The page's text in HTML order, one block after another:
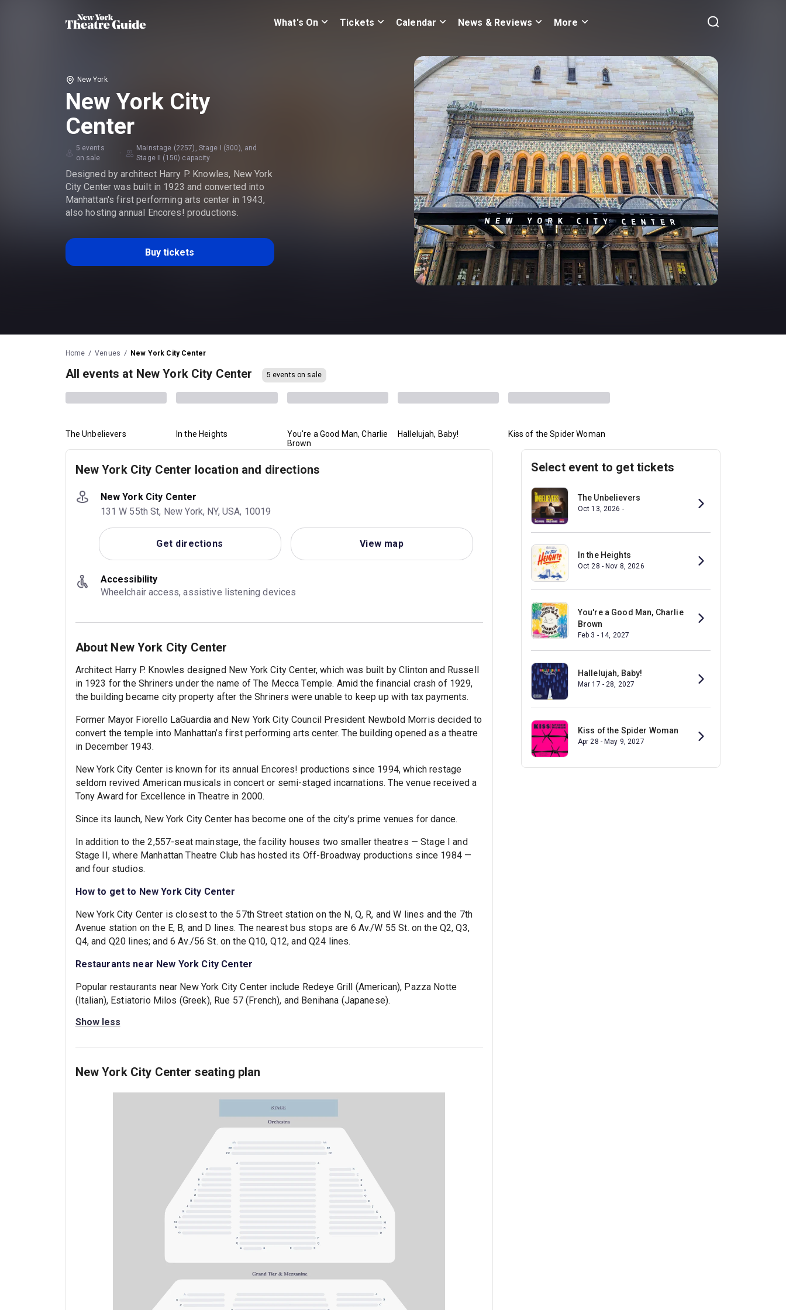
What's On Tickets Calendar News & Reviews More
New York
New York City
Center
5 events
on sale
·
Mainstage (2257), Stage I (300), and
Stage II (150) capacity
Designed by architect Harry P. Knowles, New York
City Center was built in 1923 and converted into
Manhattan's first performing arts center in 1943,
also hosting annual Encores! productions.
Buy tickets
Home Venues New York City Center
All events at New York City Center 5 events on sale
The Unbelievers In the Heights
You're a Good Man, Charlie
Brown
Hallelujah, Baby! Kiss of the Spider Woman
New York City Center location and directions
New York City Center
131 W 55th St, New York, NY, USA, 10019
Get directions View map
Accessibility
Wheelchair access, assistive listening devices
About New York City Center
Architect Harry P. Knowles designed New York City Center, which was built by Clinton and Russell
in 1923 for the Shriners under the name of The Mecca Temple. Amid the financial crash of 1929,
the building became city property after the Shriners were unable to keep up with tax payments.
Former Mayor Fiorello LaGuardia and New York City Council President Newbold Morris decided to
convert the temple into Manhattan’s first performing arts center. The building opened as a theatre
in December 1943.
New York City Center is known for its annual Encores! productions since 1994, which restage
seldom revived American musicals in concert or semi-staged incarnations. The venue received a
Tony Award for Excellence in Theatre in 2000.
Since its launch, New York City Center has become one of the city’s prime venues for dance.
In addition to the 2,557-seat mainstage, the facility houses two smaller theatres — Stage I and
Stage II, where Manhattan Theatre Club has hosted its Off-Broadway productions since 1984 —
and four studios.
How to get to New York City Center
New York City Center is closest to the 57th Street station on the N, Q, R, and W lines and the 7th
Avenue station on the E, B, and D lines. The nearest bus stops are 6 Av./W 55 St. on the Q2, Q3,
Q4, and Q20 lines; and 6 Av./56 St. on the Q10, Q12, and Q24 lines.
Restaurants near New York City Center
Popular restaurants near New York City Center include Redeye Grill (American), Pazza Notte
(Italian), Estiatorio Milos (Greek), Rue 57 (French), and Benihana (Japanese).
Show less
New York City Center seating plan
Select event to get tickets
The Unbelievers
Oct 13, 2026 -
In the Heights
Oct 28 - Nov 8, 2026
You're a Good Man, Charlie
Brown
Feb 3 - 14, 2027
Hallelujah, Baby!
Mar 17 - 28, 2027
Kiss of the Spider Woman
Apr 28 - May 9, 2027